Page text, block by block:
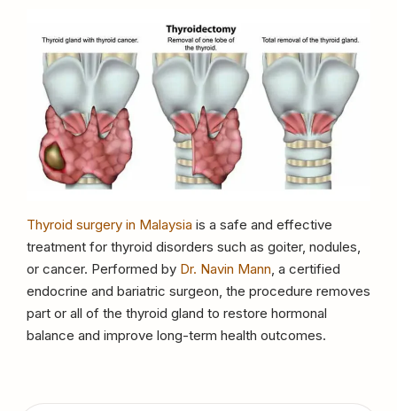
Thyroid surgery in Malaysia is a safe and effective
treatment for thyroid disorders such as goiter, nodules,
or cancer. Performed by Dr. Navin Mann, a certified
endocrine and bariatric surgeon, the procedure removes
part or all of the thyroid gland to restore hormonal
balance and improve long-term health outcomes.